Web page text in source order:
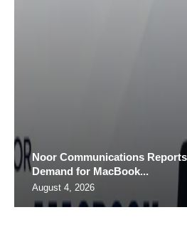
Noor Communications
Demand for MacBook...
August 4, 2026